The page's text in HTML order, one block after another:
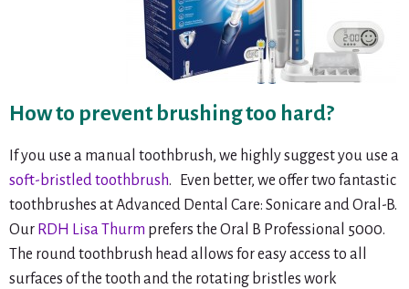
How to prevent brushing too hard?
If you use a manual toothbrush, we highly suggest you use a
soft-bristled toothbrush. Even better, we offer two fantastic
toothbrushes at Advanced Dental Care: Sonicare and Oral-B.
Our RDH Lisa Thurm prefers the Oral B Professional 5000.
The round toothbrush head allows for easy access to all
surfaces of the tooth and the rotating bristles work